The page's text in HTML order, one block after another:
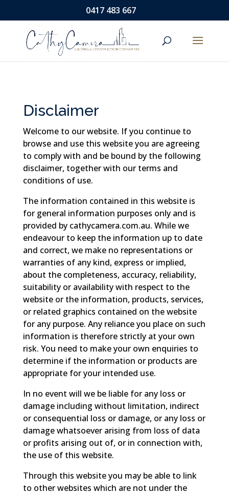
0417 483 667
Disclaimer
Welcome to our website. If you continue to
browse and use this website you are agreeing
to comply with and be bound by the following
disclaimer, together with our terms and
conditions of use.
The information contained in this website is
for general information purposes only and is
provided by cathycamera.com.au. While we
endeavour to keep the information up to date
and correct, we make no representations or
warranties of any kind, express or implied,
about the completeness, accuracy, reliability,
suitability or availability with respect to the
website or the information, products, services,
or related graphics contained on the website
for any purpose. Any reliance you place on such
information is therefore strictly at your own
risk. You need to make your own enquiries to
determine if the information or products are
appropriate for your intended use.
In no event will we be liable for any loss or
damage including without limitation, indirect
or consequential loss or damage, or any loss or
damage whatsoever arising from loss of data
or profits arising out of, or in connection with,
the use of this website.
Through this website you may be able to link
to other websites which are not under the